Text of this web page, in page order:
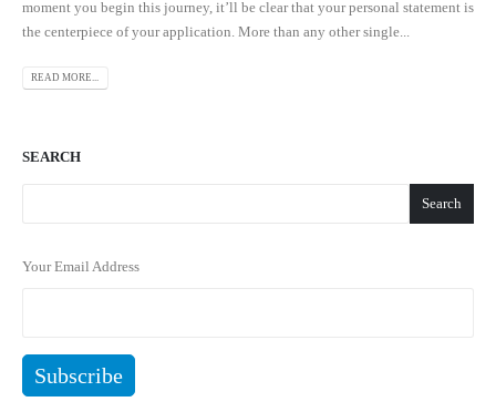
moment you begin this journey, it’ll be clear that your personal statement is
the centerpiece of your application. More than any other single...
READ MORE...
SEARCH
Search
Your Email Address